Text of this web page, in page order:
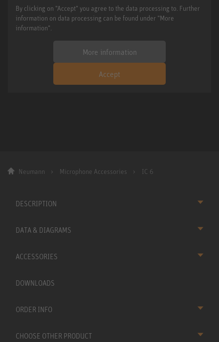
By clicking on "Accept" you agree to the data processing to. Further
information on data processing can be found under "More
information".
More information
Accept
Neumann Microphone Accessories IC 6
DESCRIPTION
DATA & DIAGRAMS
ACCESSORIES
DOWNLOADS
ORDER INFO
CHOOSE OTHER PRODUCT